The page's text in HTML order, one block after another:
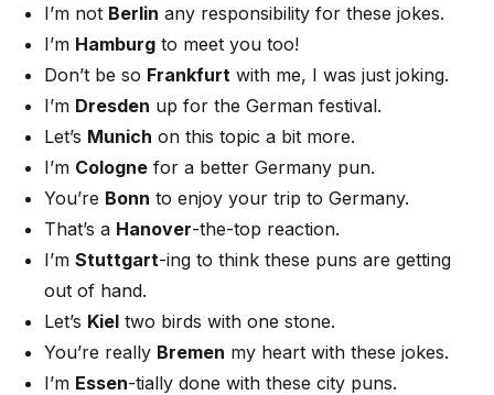
I’m not Berlin any responsibility for these jokes.
I’m Hamburg to meet you too!
Don’t be so Frankfurt with me, I was just joking.
I’m Dresden up for the German festival.
Let’s Munich on this topic a bit more.
I’m Cologne for a better Germany pun.
You’re Bonn to enjoy your trip to Germany.
That’s a Hanover-the-top reaction.
I’m Stuttgart-ing to think these puns are getting
out of hand.
Let’s Kiel two birds with one stone.
You’re really Bremen my heart with these jokes.
I’m Essen-tially done with these city puns.